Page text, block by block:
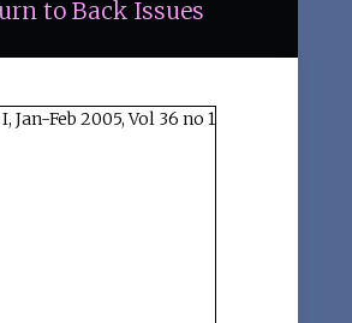
to Back Issues